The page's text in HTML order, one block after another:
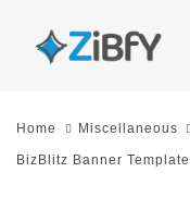
links
SkipHome Miscellaneous
BizBlitz Banner